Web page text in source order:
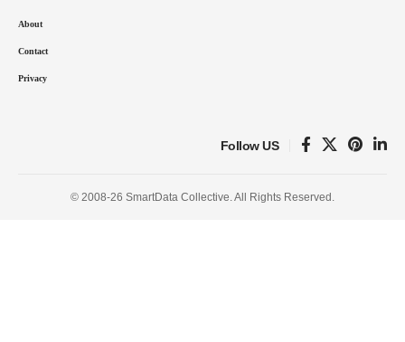
About
Contact
Privacy
Follow US
© 2008-26 SmartData Collective. All Rights Reserved.